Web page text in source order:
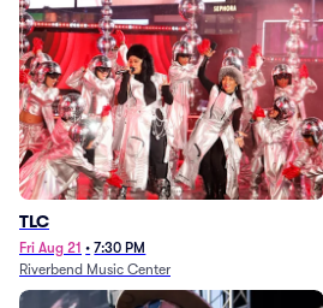
TLC
Fri Aug 21 • 7:30 PM
Riverbend Music Center